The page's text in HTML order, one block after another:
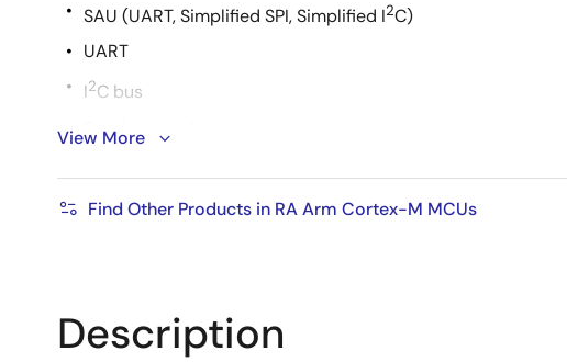
SAU (UART, Simplified SPI, Simplified I2C)
UART
I2C bus
Random number generator
Flexible power architecture with fast wake-up
View More
Find Other Products in RA Arm Cortex-M MCUs
Description